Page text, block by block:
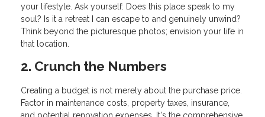
your lifestyle. Ask yourself: Does this place speak to my
soul? Is it a retreat I can escape to and genuinely unwind?
Think beyond the picturesque photos; envision your life in
that location.
2. Crunch the Numbers
Creating a budget is not merely about the purchase price.
Factor in maintenance costs, property taxes, insurance,